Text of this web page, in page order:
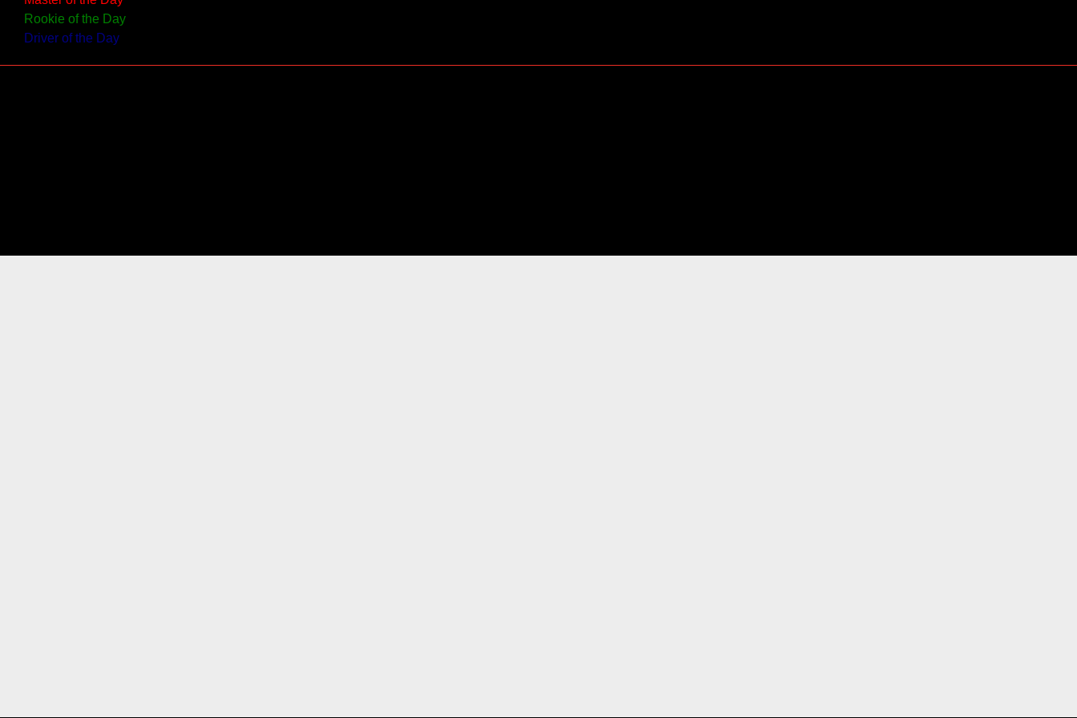
Rookie of the Day
Driver of the Day